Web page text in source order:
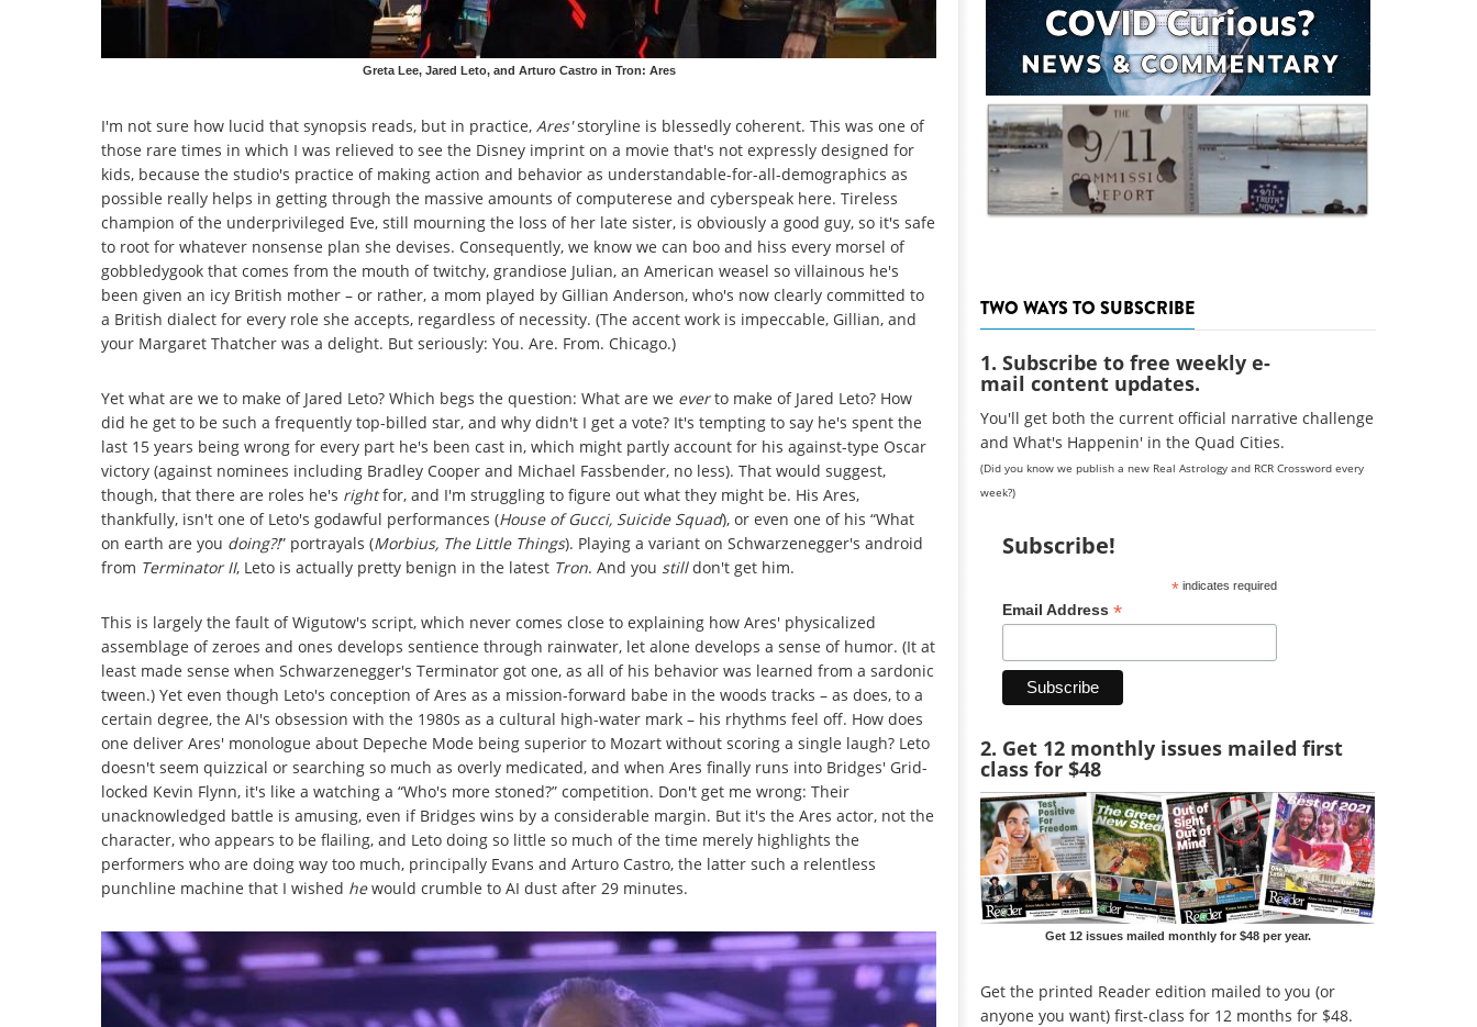
Greta Lee, Jared Leto, and Arturo Castro in Tron: Ares
I'm not sure how lucid that synopsis reads, but in practice, Ares'storyline is blessedly coherent. This was one of
those rare times in which I was relieved to see the Disney imprint on a movie that's not expressly designed for
kids, because the studio's practice of making action and behavior as understandable-for-all-demographics as
possible really helps in getting through the massive amounts of computerese and cyberspeak here. Tireless
champion of the underprivileged Eve, still mourning the loss of her late sister, is obviously a good guy, so it's safe
to root for whatever nonsense plan she devises. Consequently, we know we can boo and hiss every morsel of
gobbledygook that comes from the mouth of twitchy, grandiose Julian, an American weasel so villainous he's
been given an icy British mother – or rather, a mom played by Gillian Anderson, who's now clearly committed to
a British dialect for every role she accepts, regardless of necessity. (The accent work is impeccable, Gillian, and
your Margaret Thatcher was a delight. But seriously: You. Are. From. Chicago.)
Yet what are we to make of Jared Leto? Which begs the question: What are we everto make of Jared Leto? How
did he get to be such a frequently top-billed star, and why didn't I get a vote? It's tempting to say he's spent the
last 15 years being wrong for every part he's been cast in, which might partly account for his against-type Oscar
victory (against nominees including Bradley Cooper and Michael Fassbender, no less). That would suggest,
though, that there are roles he's rightfor, and I'm struggling to figure out what they might be. His Ares,
thankfully, isn't one of Leto's godawful performances (House of Gucci, Suicide Squad), or even one of his “What
on earth are you doing?!” portrayals (Morbius, The Little Things). Playing a variant on Schwarzenegger's android
from Terminator II, Leto is actually pretty benign in the latest Tron. And you stilldon't get him.
This is largely the fault of Wigutow's script, which never comes close to explaining how Ares' physicalized
assemblage of zeroes and ones develops sentience through rainwater, let alone develops a sense of humor. (It at
least made sense when Schwarzenegger's Terminator got one, as all of his behavior was learned from a sardonic
tween.) Yet even though Leto's conception of Ares as a mission-forward babe in the woods tracks – as does, to a
certain degree, the AI's obsession with the 1980s as a cultural high-water mark – his rhythms feel off. How does
one deliver Ares' monologue about Depeche Mode being superior to Mozart without scoring a single laugh? Leto
doesn't seem quizzical or searching so much as overly medicated, and when Ares finally runs into Bridges' Grid-
locked Kevin Flynn, it's like a watching a “Who's more stoned?” competition. Don't get me wrong: Their
unacknowledged battle is amusing, even if Bridges wins by a considerable margin. But it's the Ares actor, not the
character, who appears to be flailing, and Leto doing so little so much of the time merely highlights the
performers who are doing way too much, principally Evans and Arturo Castro, the latter such a relentless
punchline machine that I wished hewould crumble to AI dust after 29 minutes.
TWO WAYS TO SUBSCRIBE
1. Subscribe to free weekly e-
mail content updates.
You'll get both the current official narrative challenge
and What's Happenin' in the Quad Cities.
(Did you know we publish a new Real Astrology and RCR Crossword every
week?)
Subscribe!
*indicates required
Email Address *
2. Get 12 monthly issues mailed first
class for $48
Get 12 issues mailed monthly for $48 per year.
Get the printed Reader edition mailed to you (or
anyone you want) first-class for 12 months for $48.